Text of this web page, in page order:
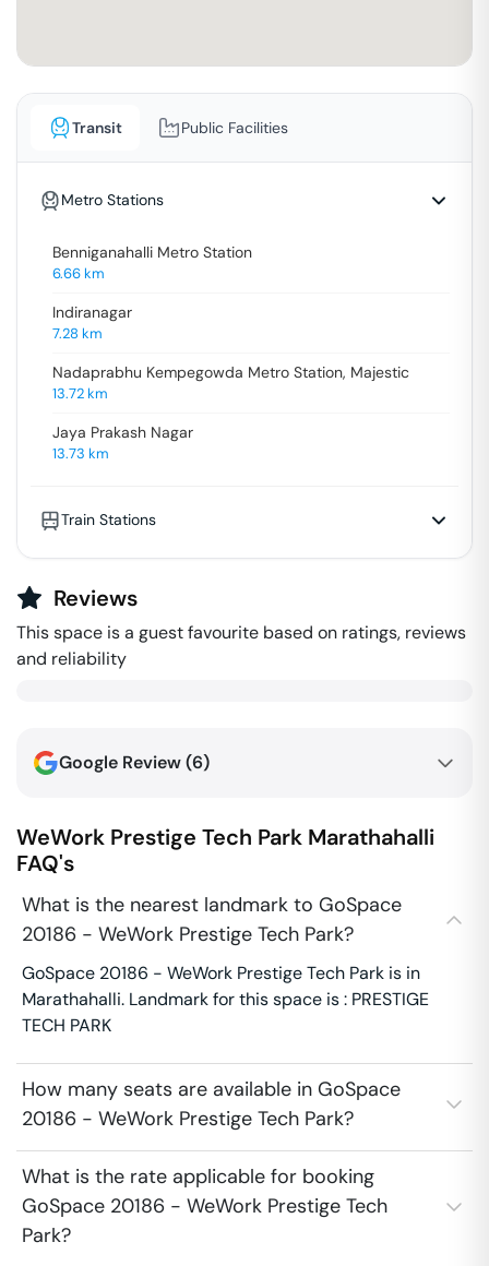
Transit Public Facilities
Metro Stations
Benniganahalli Metro Station
6.66km
Indiranagar
7.28 km
Nadaprabhu Kempegowda Metro Station, Majestic
13.72km
Jaya Prakash Nagar
13.73 km
Train Stations
Reviews
This space is a guest favourite based on ratings, reviews
and reliability
Google Review (6)
WeWork Prestige Tech Park Marathahalli
FAQ's
What is the nearest landmark to GoSpace
20186 - WeWork Prestige Tech Park?
GoSpace 20186 - WeWork Prestige Tech Park is in
Marathahalli. Landmark for this space is : PRESTIGE
TECH PARK
How many seats are available in GoSpace
20186 - WeWork Prestige Tech Park?
What is the rate applicable for booking
GoSpace 20186 - WeWork Prestige Tech
Park?